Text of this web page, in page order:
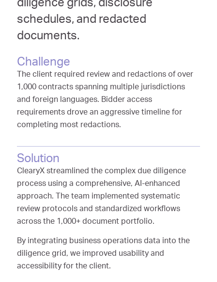
diligence grids, disclosure
schedules, and redacted
documents.
Challenge
The client required review and redactions of over
1,000 contracts spanning multiple jurisdictions
and foreign languages. Bidder access
requirements drove an aggressive timeline for
completing most redactions.
Solution
ClearyX streamlined the complex due diligence
process using a comprehensive, AI-enhanced
approach. The team implemented systematic
review protocols and standardized workflows
across the 1,000+ document portfolio.
By integrating business operations data into the
diligence grid, we improved usability and
accessibility for the client.